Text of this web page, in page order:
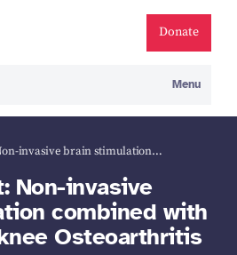
Donate
Menu
invasive brain stimulation…
Non-invasive
combined with
Osteoarthri­tis